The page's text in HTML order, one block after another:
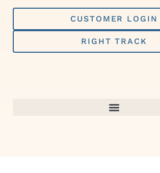
Skip
content
CUSTOMER LOGIN
RIGHT TRACK